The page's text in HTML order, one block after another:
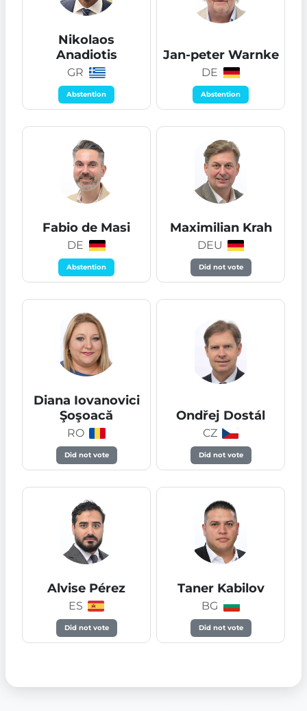
Nikolaos
Anadiotis
GR
Abstention
Jan-peter Warnke
DE
Abstention
Fabio de Masi
DE
Abstention
Maximilian Krah
DEU
Did not vote
Diana Iovanovici
Şoşoacă
RO
Did not vote
Ondřej Dostál
CZ
Did not vote
Alvise Pérez
ES
Did not vote
Taner Kabilov
BG
Did not vote